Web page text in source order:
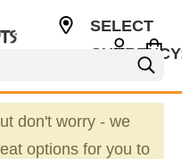
SELECT
don't worry - we
options for you to